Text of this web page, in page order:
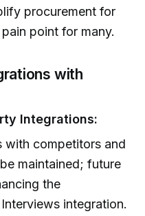
procurement for
point for many.
with
Integrations:
with competitors and
maintained; future
the
integration.